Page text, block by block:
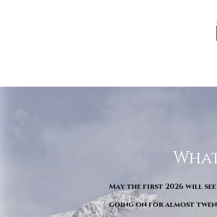
May the first 2026 will see
going on for almost